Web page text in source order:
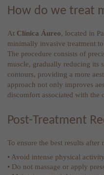
How do we treat
At Clínica Áureo, located in
minimally invasive treatment
The procedure consists of
muscle, gradually reducing its
contours, providing a more
approach not only improves
discomfort associated with the
Post-Treatment
To ensure the best results after
• Avoid intense physical
• Do not massage or apply